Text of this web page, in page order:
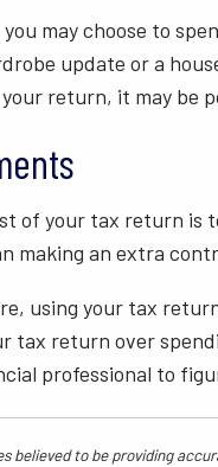
may choose to
update or a
return, it may be
of your tax return is
making an extra
using your tax
tax return over
professional to
believed to be providing